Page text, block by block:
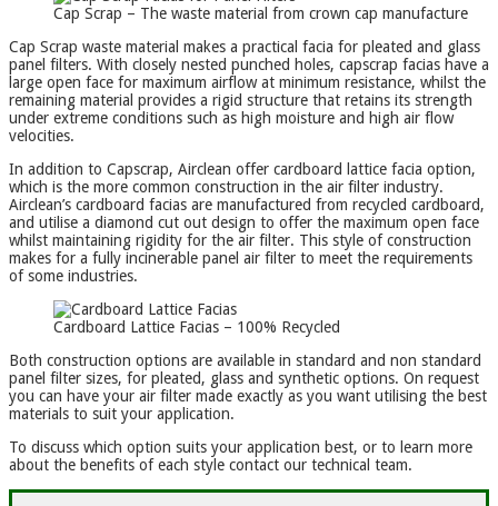
Cap Scrap – The waste material from crown cap manufacture
Cap Scrap waste material makes a practical facia for pleated and glass
panel filters. With closely nested punched holes, capscrap facias have a
large open face for maximum airflow at minimum resistance, whilst the
remaining material provides a rigid structure that retains its strength
under extreme conditions such as high moisture and high air flow
velocities.
In addition to Capscrap, Airclean offer cardboard lattice facia option,
which is the more common construction in the air filter industry.
Airclean’s cardboard facias are manufactured from recycled cardboard,
and utilise a diamond cut out design to offer the maximum open face
whilst maintaining rigidity for the air filter. This style of construction
makes for a fully incinerable panel air filter to meet the requirements
of some industries.
Cardboard Lattice Facias – 100% Recycled
Both construction options are available in standard and non standard
panel filter sizes, for pleated, glass and synthetic options. On request
you can have your air filter made exactly as you want utilising the best
materials to suit your application.
To discuss which option suits your application best, or to learn more
about the benefits of each style contact our technical team.